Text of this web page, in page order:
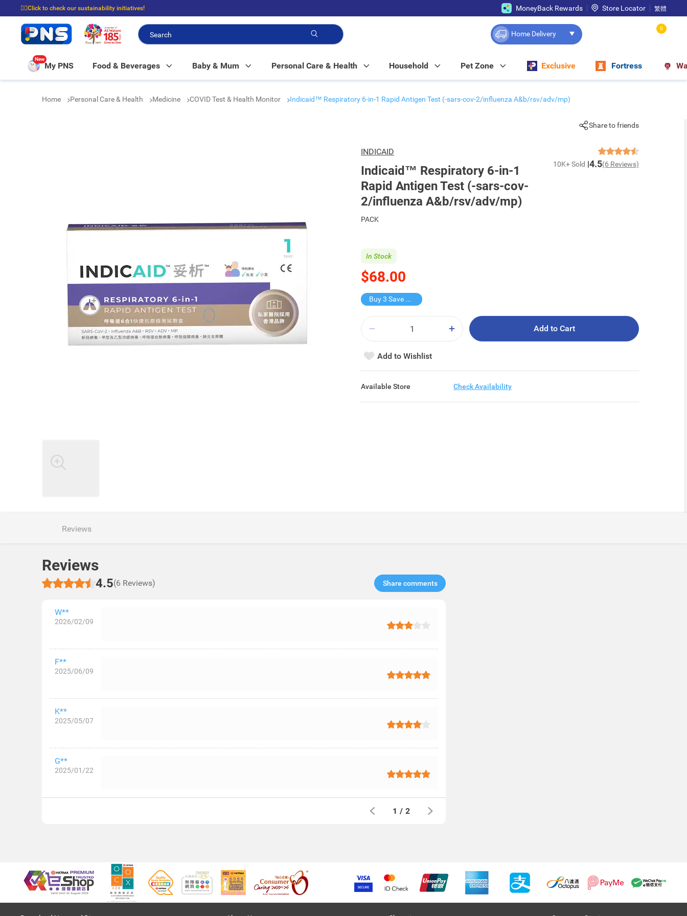
☝🏼Click to check our sustainability initiatives!
⭐Spend $399 to enjoy FREE delivery, and $100 to enjoy FREE in-store pickup!
MoneyBack Rewards Store Locator 繁體
Home Delivery
0
New
My PNS Food & Beverages Baby & Mum Personal Care & Health Household Pet Zone Exclusive Fortress
Home Personal Care & Health Medicine COVID Test & Health Monitor Indicaid™ Respiratory 6-in-1 Rapid Antigen Test (-sars-cov-2/influenza A&b/rsv/adv/mp)
Share to friends
INDICAID
Indicaid™ Respiratory 6-in-1
Rapid Antigen Test (-sars-cov-
2/influenza A&b/rsv/adv/mp)
10K+ Sold 4.5(6 Reviews)
PACK
$68.00
In Stock
Buy 3 Save $74
Add to Cart
Add to Wishlist
Available Store Check Availability
Reviews
Reviews
4.5(6 Reviews) Share comments​
W**
2026/02/09
F**
2025/06/09
K**
2025/05/07
G**
2025/01/22
1 / 2